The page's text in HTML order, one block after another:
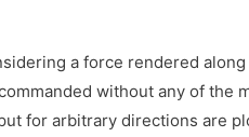
a force rendered
without any of the
for arbitrary directions are